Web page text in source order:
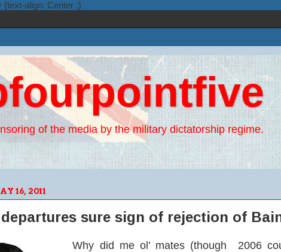
{text-align: Center ;}
of the media by the military dictatorship regime.
16, 2011
sure sign of rejection of
Why did me ol’ mates (though 2006